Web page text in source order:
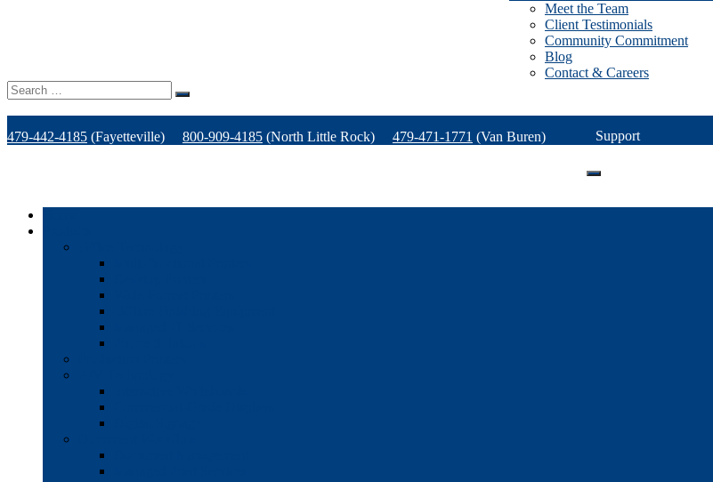
Meet the Team
Client Testimonials
Community Commitment
Blog
Contact & Careers
Search
for:
479-442-4185 (Fayetteville) 800-909-4185 (North Little Rock) 479-471-1771 (Van Buren) Support